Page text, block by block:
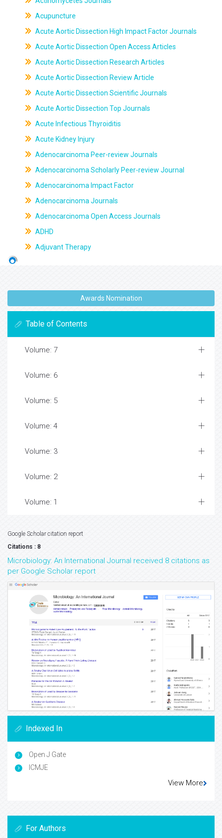
Acupuncture
Acute Aortic Dissection High Impact Factor Journals
Acute Aortic Dissection Open Access Articles
Acute Aortic Dissection Research Articles
Acute Aortic Dissection Review Article
Acute Aortic Dissection Scientific Journals
Acute Aortic Dissection Top Journals
Acute Infectious Thyroiditis
Acute Kidney Injury
Adenocarcinoma Peer-review Journals
Adenocarcinoma Scholarly Peer-review Journal
Adenocarcinoma Impact Factor
Adenocarcinoma Journals
Adenocarcinoma Open Access Journals
ADHD
Adjuvant Therapy
Awards Nomination
Table of Contents
Volume: 7
Volume: 6
Volume: 5
Volume: 4
Volume: 3
Volume: 2
Volume: 1
Google Scholar citation report
Citations : 8
Microbiology: An International Journal received 8 citations as
per Google Scholar report
Indexed In
Open J Gate
ICMJE
View More
For Authors